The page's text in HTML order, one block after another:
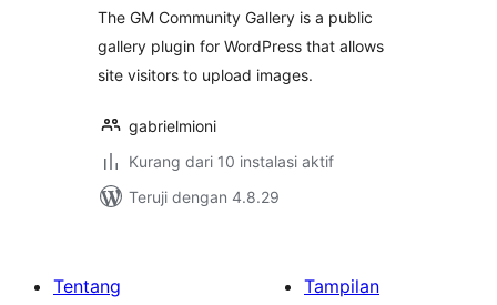
The GM Community Gallery is a public
gallery plugin for WordPress that allows
site visitors to upload images.
gabrielmioni
Kurang dari 10 instalasi aktif
Teruji dengan 4.8.29
Tentang
Tampilan